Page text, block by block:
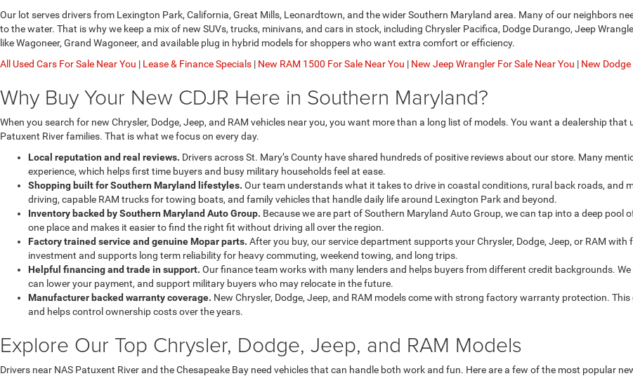
Our lot serves drivers from Lexington Park, California, Great Mills, Leonardtown, and the wider Southern Maryland area. Many of our neighbors
to the water. That is why we keep a mix of new SUVs, trucks, minivans, and cars in stock, including Chrysler Pacifica, Dodge Durango, Jeep
like Wagoneer, Grand Wagoneer, and available plug in hybrid models for shoppers who want extra comfort or efficiency.
All Used Cars For Sale Near You | Lease & Finance Specials | New RAM 1500 For Sale Near You | New Jeep Wrangler For Sale Near You | New
Why Buy Your New CDJR Here in Southern Maryland?
When you search for new Chrysler, Dodge, Jeep, and RAM vehicles near you, you want more than a long list of models. You want a dealership
Patuxent River families. That is what we focus on every day.
Local reputation and real reviews. Drivers across St. Mary’s County have shared hundreds of positive reviews about our store. Many
experience, which helps first time buyers and busy military households feel at ease.
Shopping built for Southern Maryland lifestyles. Our team understands what it takes to drive in coastal conditions, rural back roads, and
driving, capable RAM trucks for towing boats, and family vehicles that handle daily life around Lexington Park and beyond.
Inventory backed by Southern Maryland Auto Group. Because we are part of Southern Maryland Auto Group, we can tap into a deep pool
one place and makes it easier to find the right fit without driving all over the region.
Factory trained service and genuine Mopar parts. After you buy, our service department supports your Chrysler, Dodge, Jeep, or RAM
investment and supports long term reliability for heavy commuting, weekend towing, and long trips.
Helpful financing and trade in support. Our finance team works with many lenders and helps buyers from different credit backgrounds.
can lower your payment, and support military buyers who may relocate in the future.
Manufacturer backed warranty coverage. New Chrysler, Dodge, Jeep, and RAM models come with strong factory warranty protection.
and helps control ownership costs over the years.
Explore Our Top Chrysler, Dodge, Jeep, and RAM Models
Drivers near NAS Patuxent River and the Chesapeake Bay need vehicles that can handle both work and fun. Here are a few of the most popular